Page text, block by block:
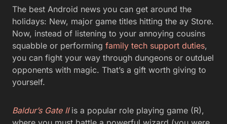
The best Android news you can get around the
holidays: New, major game titles hitting the ay Store.
Now, instead of listening to your annoying cousins
squabble or performing family tech support duties,
you can fight your way through dungeons or outduel
opponents with magic. That’s a gift worth giving to
yourself.
Baldur’s Gate IIis a popular role playing game (R),